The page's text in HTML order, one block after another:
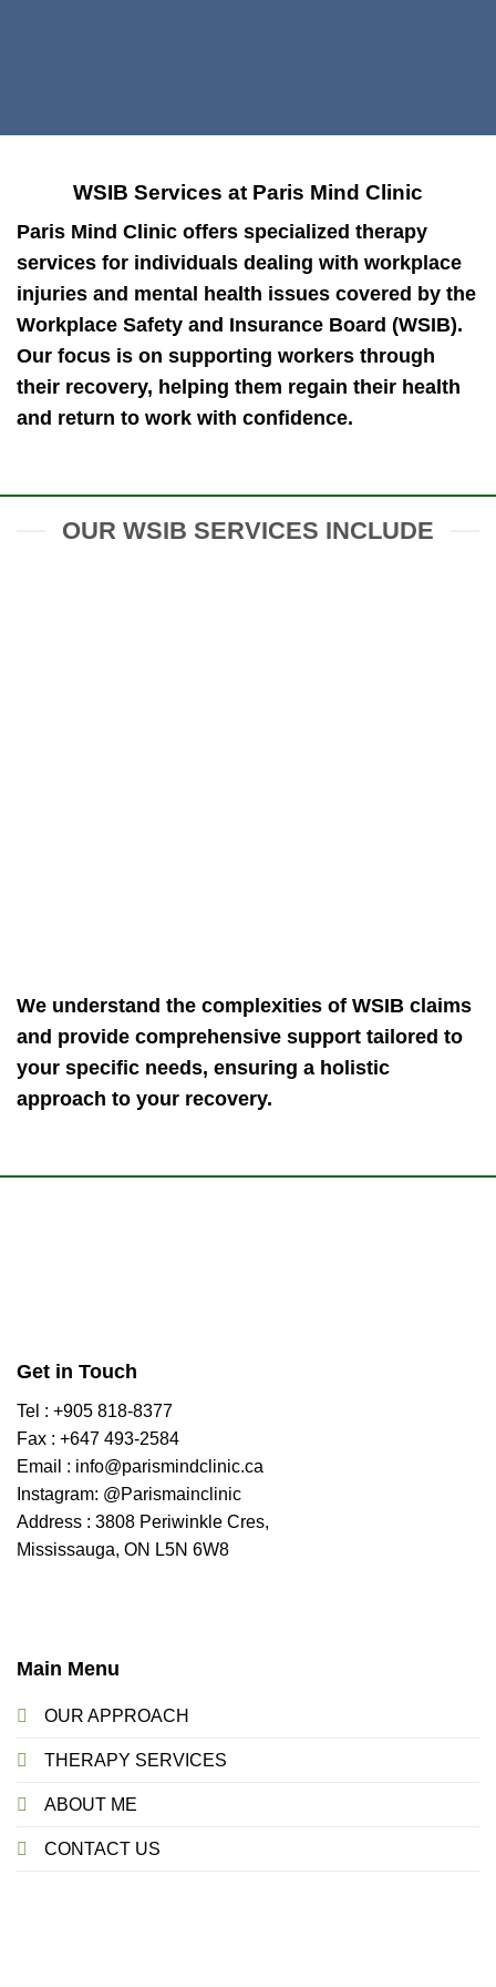
WSIB Services at Paris Mind Clinic
Paris Mind Clinic offers specialized therapy
services for individuals dealing with workplace
injuries and mental health issues covered by the
Workplace Safety and Insurance Board (WSIB).
Our focus is on supporting workers through
their recovery, helping them regain their health
and return to work with confidence.
OUR WSIB SERVICES INCLUDE
We understand the complexities of WSIB claims
and provide comprehensive support tailored to
your specific needs, ensuring a holistic
approach to your recovery.
Get in Touch
Tel : +905 818-8377
Fax : +647 493-2584
Email : info@parismindclinic.ca
Instagram: @Parismainclinic
Address : 3808 Periwinkle Cres,
Mississauga, ON L5N 6W8
Main Menu
OUR APPROACH
THERAPY SERVICES
ABOUT ME
CONTACT US